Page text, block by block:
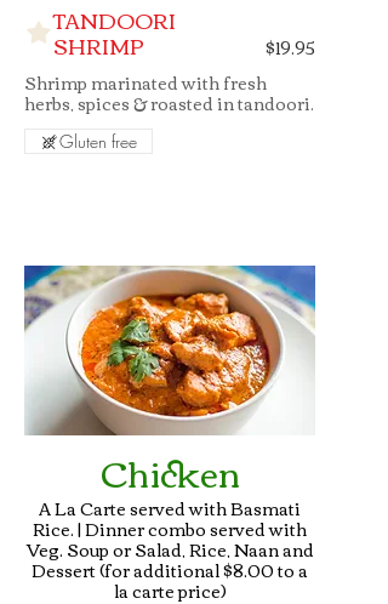
TANDOORI
SHRIMP
Shrimp marinated with fresh
herbs, spices & roasted in tandoori.
$19.95
Gluten free
Chicken
A La Carte served with Basmati
Rice. | Dinner combo served with
Veg. Soup or Salad, Rice, Naan and
Dessert (for additional $8.00 to a